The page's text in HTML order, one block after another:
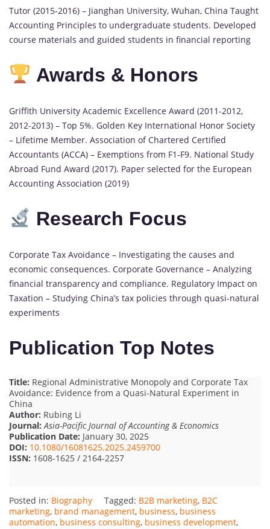
Tutor (2015-2016) – Jianghan University, Wuhan, China Taught
Accounting Principles to undergraduate students. Developed
course materials and guided students in financial reporting
Awards & Honors
Griffith University Academic Excellence Award (2011-2012,
2012-2013) – Top 5%. Golden Key International Honor Society
– Lifetime Member. Association of Chartered Certified
Accountants (ACCA) – Exemptions from F1-F9. National Study
Abroad Fund Award (2017). Paper selected for the European
Accounting Association (2019)
Research Focus
Corporate Tax Avoidance – Investigating the causes and
economic consequences. Corporate Governance – Analyzing
financial transparency and compliance. Regulatory Impact on
Taxation – Studying China’s tax policies through quasi-natural
experiments
Publication Top Notes
Title: Regional Administrative Monopoly and Corporate Tax
Avoidance: Evidence from a Quasi-Natural Experiment in
China
Author: Rubing Li
Journal: Asia-Pacific Journal of Accounting & Economics
Publication Date: January 30, 2025
DOI: 10.1080/16081625.2025.2459700
ISSN: 1608-1625 / 2164-2257
Posted in: Biography Tagged: B2B marketing, B2C
marketing, brand management, business, business
automation, business consulting, business development,